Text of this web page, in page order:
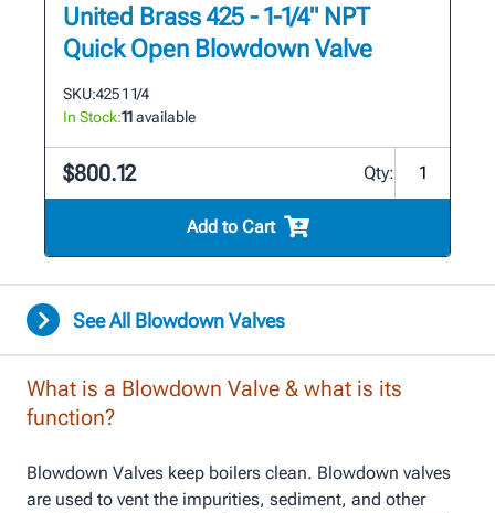
United Brass 425 - 1-1/4" NPT
Quick Open Blowdown Valve
SKU:425 1 1/4
In Stock:11available
$800.12 Qty:
Add to Cart
See All Blowdown Valves
What is a Blowdown Valve & what is its
function?
Blowdown Valves keep boilers clean. Blowdown valves
are used to vent the impurities, sediment, and other